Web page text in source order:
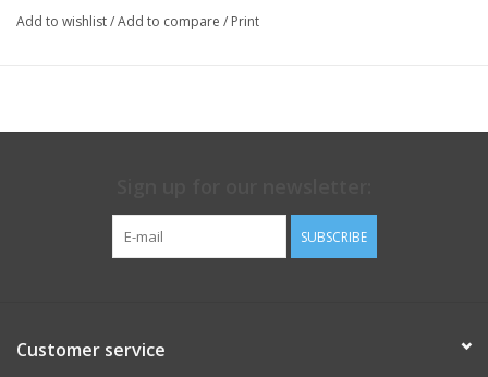
Add to wishlist/Add to compare / Print
SUBSCRIBE
Customer service